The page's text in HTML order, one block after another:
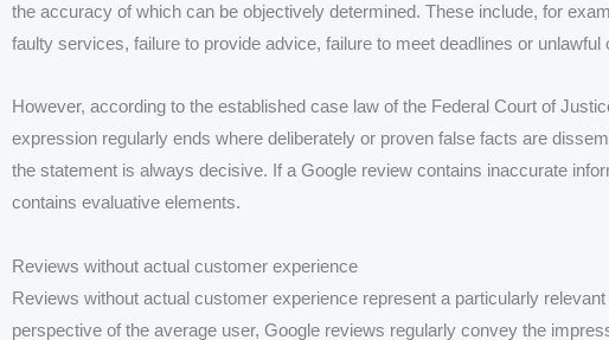
the accuracy of which can be objectively determined. These include, for
faulty services, failure to provide advice, failure to meet deadlines or unlawful
However, according to the established case law of the Federal Court of
expression regularly ends where deliberately or proven false facts are
the statement is always decisive. If a Google review contains inaccurate
contains evaluative elements.
Reviews without actual customer experience
Reviews without actual customer experience represent a particularly
perspective of the average user, Google reviews regularly convey the